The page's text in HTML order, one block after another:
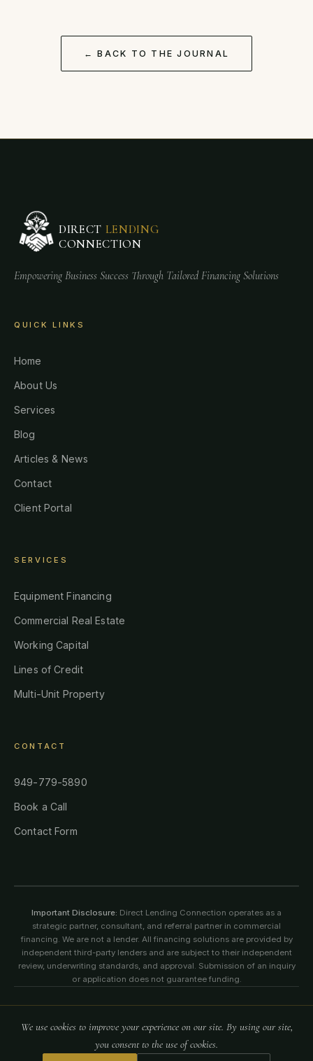
We use cookies to improve your experience on our site. By using our site,
you consent to the use of cookies.
← BACK TO THE JOURNAL
DIRECT LENDING
CONNECTION
Empowering Business Success Through Tailored Financing Solutions
QUICK LINKS
Home
About Us
Services
Blog
Articles & News
Contact
Client Portal
SERVICES
Equipment Financing
Commercial Real Estate
Working Capital
Lines of Credit
Multi-Unit Property
CONTACT
949-779-5890
Book a Call
Contact Form
Important Disclosure: Direct Lending Connection operates as a
strategic partner, consultant, and referral partner in commercial
financing. We are not a lender. All financing solutions are provided by
independent third-party lenders and are subject to their independent
review, underwriting standards, and approval. Submission of an inquiry
or application does not guarantee funding.
logos, images, and information on this website are protected by
copyright, trademark, and intellectual property laws.